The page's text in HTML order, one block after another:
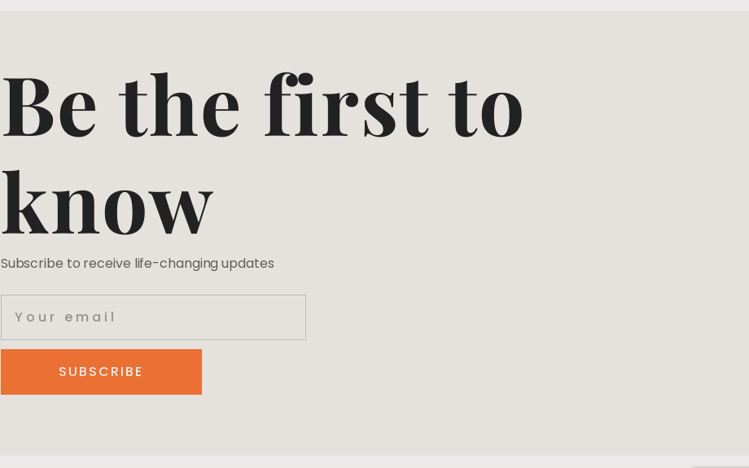
Be the first to
know
Subscribe to receive life-changing updates
SUBSCRIBE